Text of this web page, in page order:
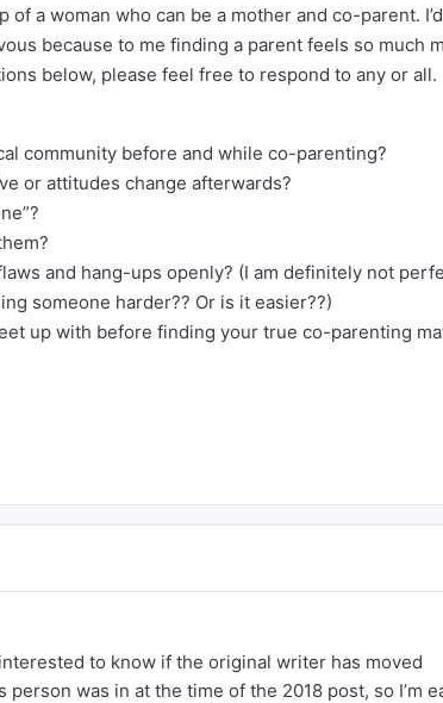
a woman who can be a mother and co-parent.
because to me finding a parent feels so much
below, please feel free to respond to any or all.
community before and while co-parenting?
or attitudes change afterwards?
and hang-ups openly? (I am definitely not
someone harder?? Or is it easier??)
up with before finding your true co-parenting
to know if the original writer has moved
was in at the time of the 2018 post, so I’m